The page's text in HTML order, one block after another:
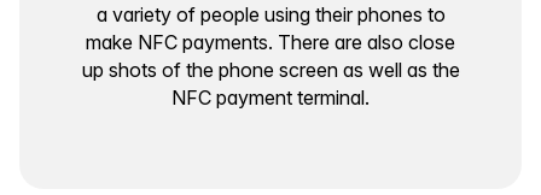
a variety of people using their phones to
make NFC payments. There are also close
up shots of the phone screen as well as the
NFC payment terminal.